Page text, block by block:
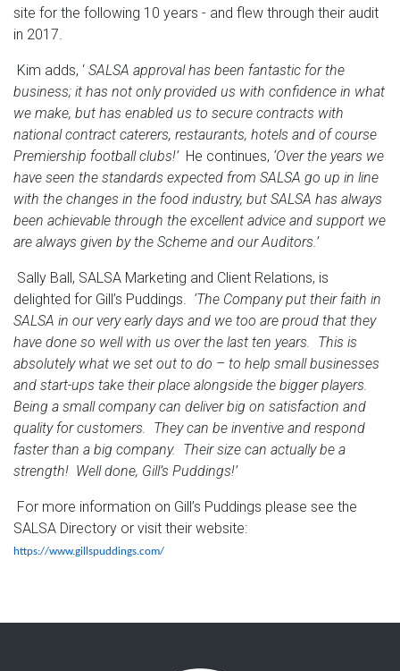
site for the following 10 years - and flew through their audit
in 2017.
Kim adds, ‘ SALSA approval has been fantastic for the
business; it has not only provided us with confidence in what
we make, but has enabled us to secure contracts with
national contract caterers, restaurants, hotels and of course
Premiership football clubs!’He continues, ‘Over the years we
have seen the standards expected from SALSA go up in line
with the changes in the food industry, but SALSA has always
been achievable through the excellent advice and support we
are always given by the Scheme and our Auditors.’
Sally Ball, SALSA Marketing and Client Relations, is
delighted for Gill’s Puddings.
‘The Company put their faith in
SALSA in our very early days and we too are proud that they
have done so well with us over the last ten years. This is
absolutely what we set out to do – to help small businesses
and start-ups take their place alongside the bigger players.
Being a small company can deliver big on satisfaction and
quality for customers. They can be inventive and respond
faster than a big company. Their size can actually be a
strength! Well done, Gill’s Puddings!’
For more information on Gill’s Puddings please see the
SALSA Directory or visit their website:
https://www.gillspuddings.com/